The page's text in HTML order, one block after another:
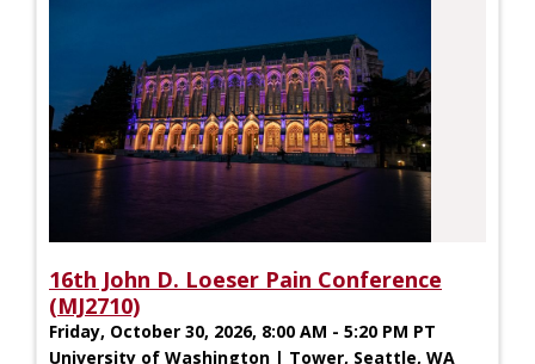
16th John D. Loeser Pain Conference
(MJ2710)
Friday, October 30, 2026, 8:00 AM - 5:20 PM PT
University of Washington | Tower, Seattle, WA